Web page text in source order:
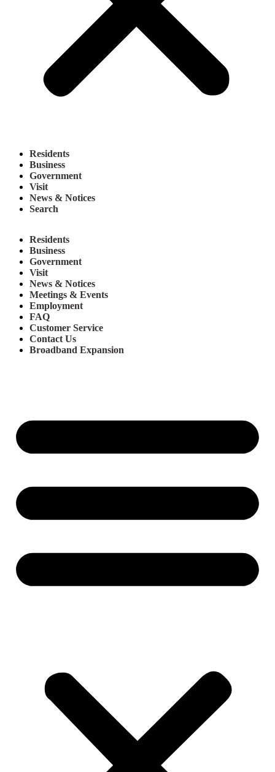
Residents
Business
Government
Visit
News & Notices
Search
Residents
Business
Government
Visit
News & Notices
Meetings & Events
Employment
FAQ
Customer Service
Contact Us
Broadband Expansion